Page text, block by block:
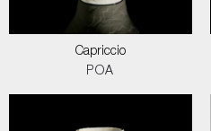
Capriccio
POA